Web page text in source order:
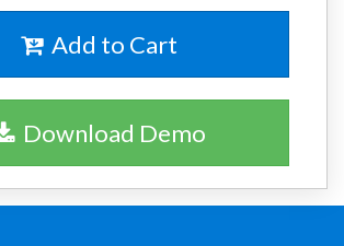
Add to Cart
Download Demo